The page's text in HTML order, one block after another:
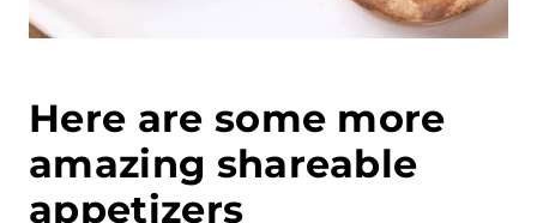
Here are some more
amazing shareable
appetizers